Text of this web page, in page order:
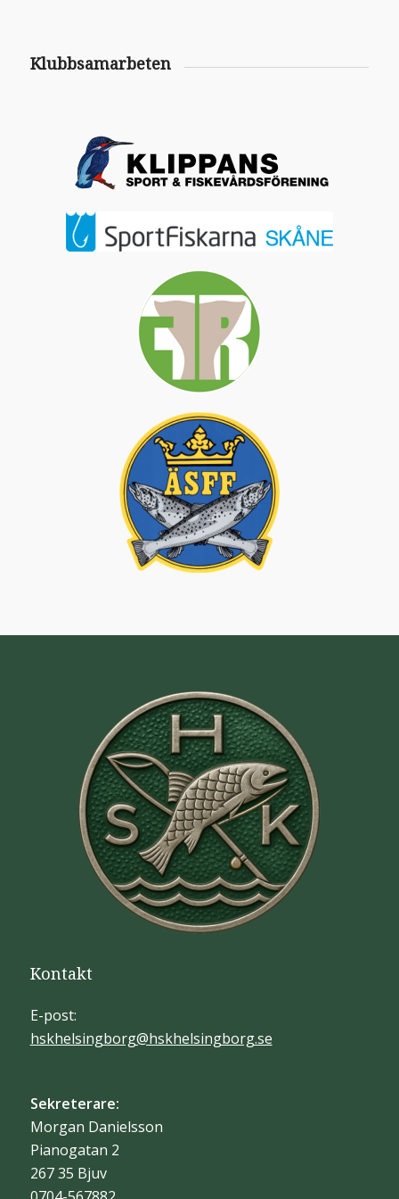
Klubbsamarbeten
Kontakt
E-post:
hskhelsingborg@hskhelsingborg.se
Sekreterare:
Morgan Danielsson
Pianogatan 2
267 35 Bjuv